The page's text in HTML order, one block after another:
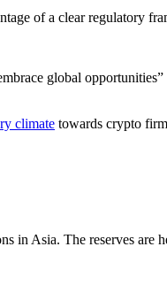
of a clear regulatory
global
climate towards crypto
in Asia. The reserves are